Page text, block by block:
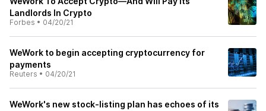
Landlords In Crypto
Forbes • 04/20/21
WeWork to begin accepting cryptocurrency for
payments
Reuters • 04/20/21
WeWork's new stock-listing plan has echoes of its